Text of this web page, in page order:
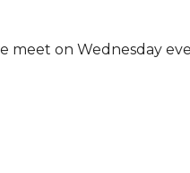
meet on Wednesday